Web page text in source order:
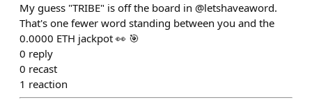
My guess "TRIBE" is off the board in @letshaveaword.
That's one fewer word standing between you and the
0.0000 ETH jackpot 👀 🎯
0 reply
0 recast
1 reaction